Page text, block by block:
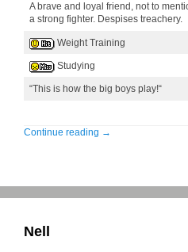
A brave and loyal friend, not to
a strong fighter. Despises treachery.
Weight Training
Studying
“This is how the big boys play!“
Continue reading →
Nell